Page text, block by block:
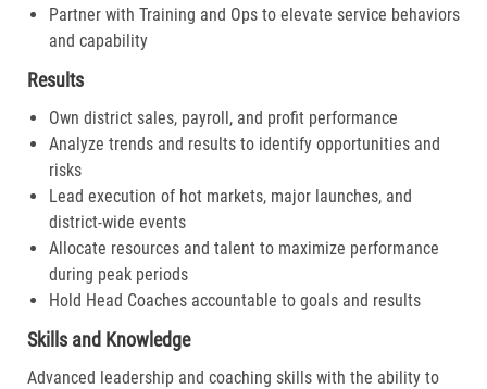
Partner with Training and Ops to elevate service behaviors
and capability
Results
Own district sales, payroll, and profit performance
Analyze trends and results to identify opportunities and
risks
Lead execution of hot markets, major launches, and
district-wide events
Allocate resources and talent to maximize performance
during peak periods
Hold Head Coaches accountable to goals and results
Skills and Knowledge
Advanced leadership and coaching skills with the ability to